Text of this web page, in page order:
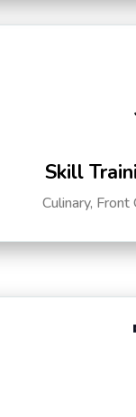
Skill
Culinary,